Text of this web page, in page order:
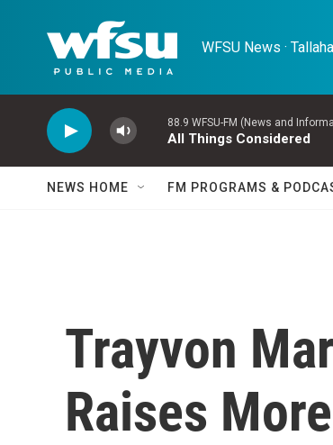
WFSU News ·
88.9 WFSU-FM (News and
All Things Considered
NEWS HOME FM PROGRAMS &
Trayvon
Raises